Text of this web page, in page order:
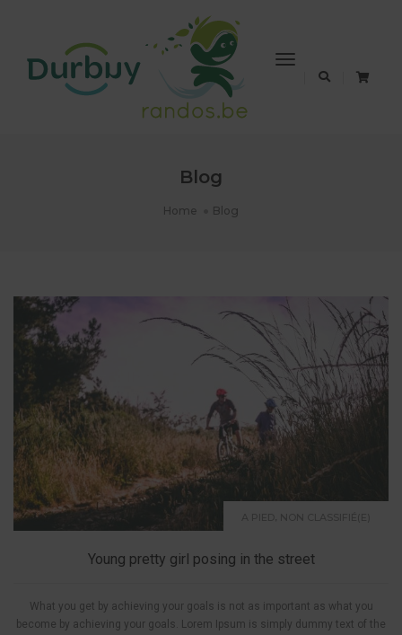
Toggle
Navigation
Blog
Home Blog
Young pretty girl posing in the street
What you get by achieving your goals is not as important as what you
become by achieving your goals. Lorem Ipsum is simply dummy text of the